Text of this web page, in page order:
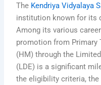
The Kendriya Vidyalaya
institution known for its
Among its various
promotion from Primary
(HM) through the
(LDE) is a significant
the eligibility criteria,